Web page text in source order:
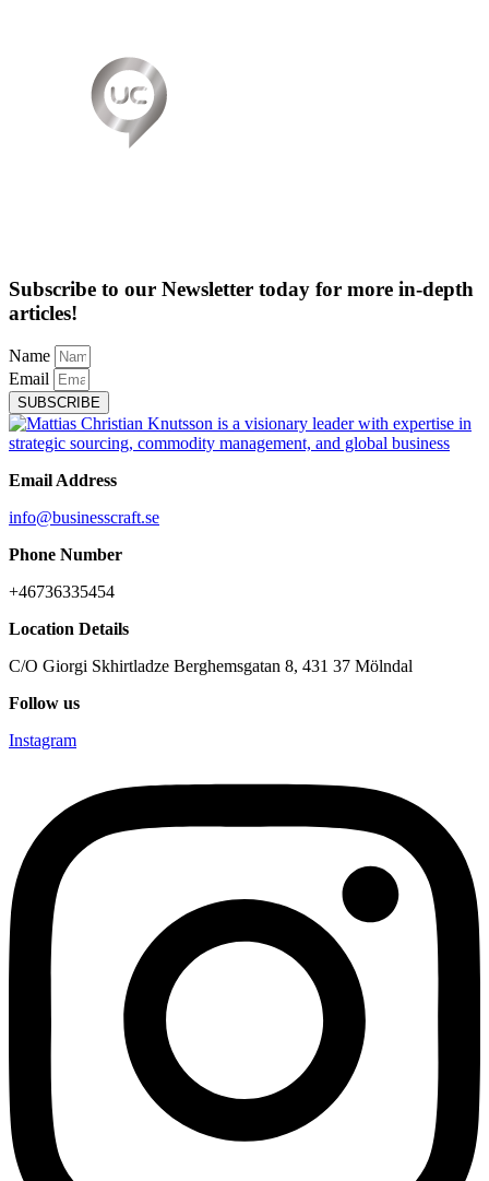
Subscribe to our Newsletter today for more in-depth
articles!
Name
Email
SUBSCRIBE
Email Address
info@businesscraft.se
Phone Number
+46736335454
Location Details
C/O Giorgi Skhirtladze Berghemsgatan 8, 431 37 Mölndal
Follow us
Instagram